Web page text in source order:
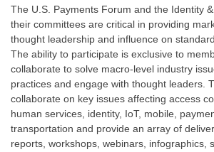
The U.S. Payments Forum and the Identity
their committees are critical in providing
thought leadership and influence on
The ability to participate is exclusive to
collaborate to solve macro-level industry
practices and engage with thought leaders.
collaborate on key issues affecting access
human services, identity, IoT, mobile,
transportation and provide an array of
reports, workshops, webinars, infographics,